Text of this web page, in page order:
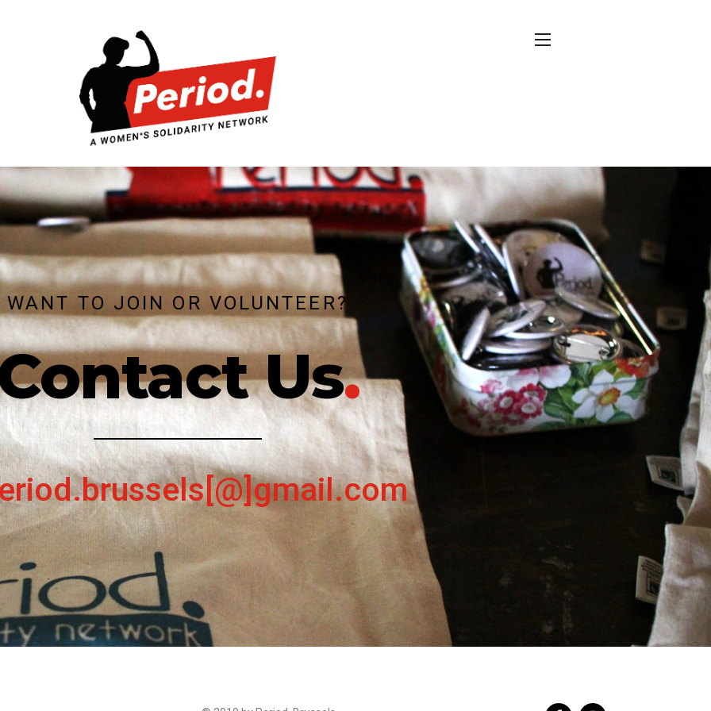
WANT TO JOIN OR VOLUNTEER?
Us.